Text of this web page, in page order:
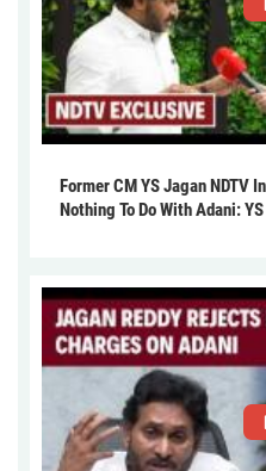
Former CM YS Jagan NDTV
Nothing To Do With Adani: